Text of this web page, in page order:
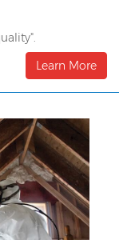
Learn More